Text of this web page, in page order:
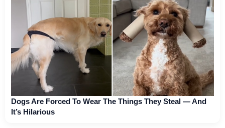
Dogs Are Forced To Wear The Things They Steal — And
It’s Hilarious